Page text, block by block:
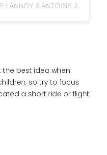
A POST SHARED BY ANNIE LANNOY & ANTOINE JANIN ↟ VANLIFE (@CROSSROADS_LOVERS)
best idea when
so try to focus
a short ride or flight